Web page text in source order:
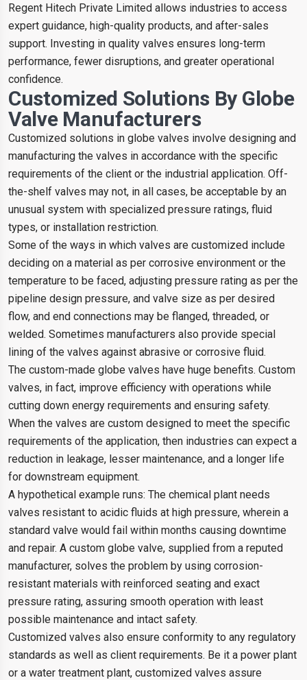
Regent Hitech Private Limited allows industries to access
expert guidance, high-quality products, and after-sales
support. Investing in quality valves ensures long-term
performance, fewer disruptions, and greater operational
confidence.
Customized Solutions By Globe
Valve Manufacturers
Customized solutions in globe valves involve designing and
manufacturing the valves in accordance with the specific
requirements of the client or the industrial application. Off-
the-shelf valves may not, in all cases, be acceptable by an
unusual system with specialized pressure ratings, fluid
types, or installation restriction.
Some of the ways in which valves are customized include
deciding on a material as per corrosive environment or the
temperature to be faced, adjusting pressure rating as per the
pipeline design pressure, and valve size as per desired
flow, and end connections may be flanged, threaded, or
welded. Sometimes manufacturers also provide special
lining of the valves against abrasive or corrosive fluid.
The custom-made globe valves have huge benefits. Custom
valves, in fact, improve efficiency with operations while
cutting down energy requirements and ensuring safety.
When the valves are custom designed to meet the specific
requirements of the application, then industries can expect a
reduction in leakage, lesser maintenance, and a longer life
for downstream equipment.
A hypothetical example runs: The chemical plant needs
valves resistant to acidic fluids at high pressure, wherein a
standard valve would fail within months causing downtime
and repair. A custom globe valve, supplied from a reputed
manufacturer, solves the problem by using corrosion-
resistant materials with reinforced seating and exact
pressure rating, assuring smooth operation with least
possible maintenance and intact safety.
Customized valves also ensure conformity to any regulatory
standards as well as client requirements. Be it a power plant
or a water treatment plant, customized valves assure